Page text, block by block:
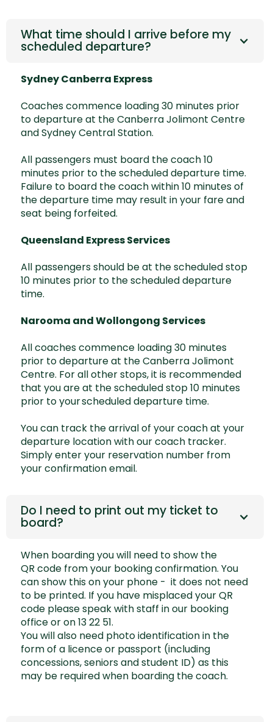
What time should I arrive before my
scheduled departure?
Sydney Canberra Express
Coaches commence loading 30 minutes prior
to departure at the Canberra Jolimont Centre
and Sydney Central Station.
All passengers must board the coach 10
minutes prior to the scheduled departure time.
Failure to board the coach within 10 minutes of
the departure time may result in your fare and
seat being forfeited.
Queensland Express Services
All passengers should be at the scheduled stop
10 minutes prior to the scheduled departure
time.
Narooma and Wollongong Services
All coaches commence loading 30 minutes
prior to departure at the Canberra Jolimont
Centre. For all other stops, it is recommended
that you are at the scheduled stop 10 minutes
prior to your scheduled departure time.
You can track the arrival of your coach at your
departure location with ourcoach tracker.
Simply enter your reservation number from
your confirmation email.
Do I need to print out my ticket to
board?
When boarding you will need to show the
QR code from your booking confirmation. You
can show this on your phone - it does not need
to be printed. If you have misplaced your QR
code please speak with staff in our booking
office or on 13 22 51.
You will also need photo identification in the
form of a licence or passport (including
concessions, seniors and student ID) as this
may be required when boarding the coach.